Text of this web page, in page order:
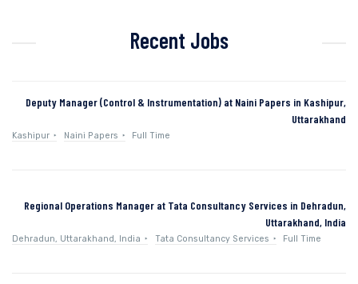
Recent Jobs
Deputy Manager (Control & Instrumentation) at Naini Papers in Kashipur,
Uttarakhand
Kashipur Naini Papers Full Time
Regional Operations Manager at Tata Consultancy Services in Dehradun,
Uttarakhand, India
Dehradun, Uttarakhand, India Tata Consultancy Services Full Time